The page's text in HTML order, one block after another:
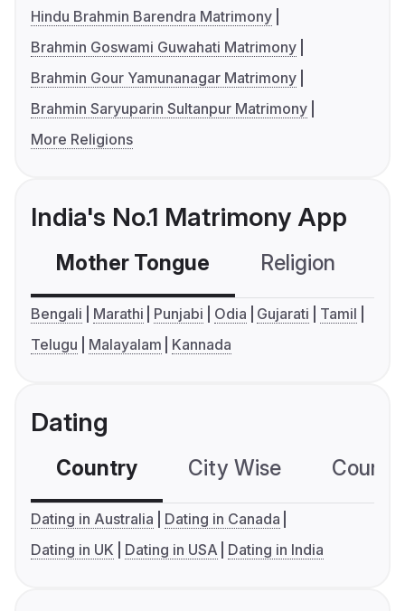
Hindu Brahmin Barendra Matrimony
Brahmin Goswami Guwahati Matrimony
Brahmin Gour Yamunanagar Matrimony
Brahmin Saryuparin Sultanpur Matrimony
More Religions
India's No.1 Matrimony App
Mother Tongue Religion
Bengali Marathi Punjabi Odia Gujarati
Tamil
Telugu
Malayalam Kannada
Dating
Country City Wise
Dating in Australia
Dating in Canada
Dating in UK
Dating in USA Dating in India